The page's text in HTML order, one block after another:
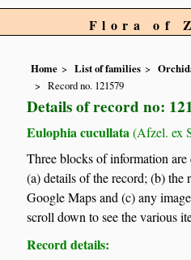
Flora of
Home List of families
Record no. 121579
Details of record no:
Eulophia cucullata (Afzel. ex
Three blocks of information
(a) details of the record; (b) the
Google Maps and (c) any
scroll down to see the various
Record details: